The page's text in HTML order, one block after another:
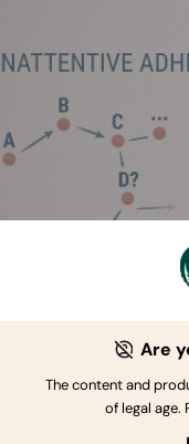
form of ADHD is
Are
The content and
of legal age.